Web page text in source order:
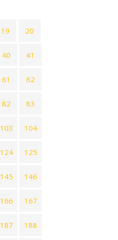
19 20
40 41
61 62
82 83
103 104
124 125
145 146
166 167
187 188